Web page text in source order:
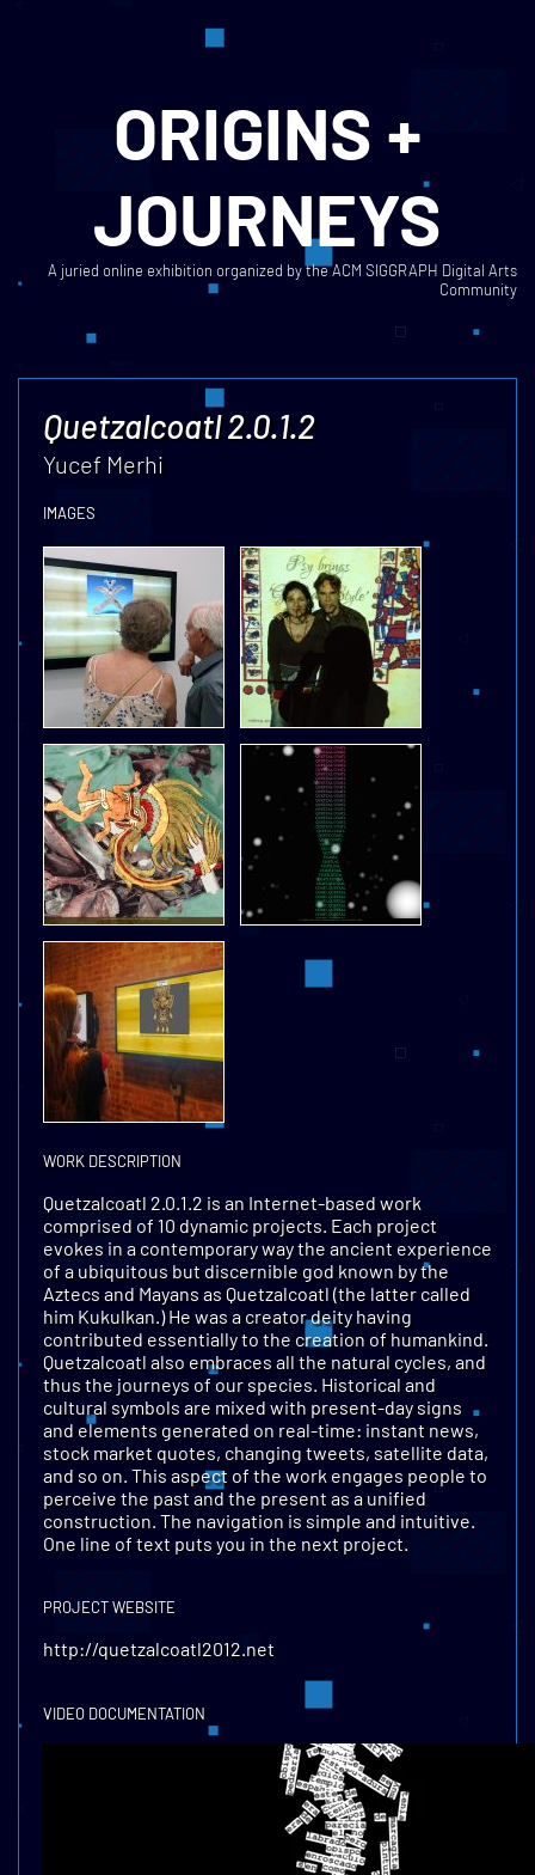
ORIGINS +
JOURNEYS
A juried online exhibition organized by the ACM SIGGRAPH Digital Arts
Community
Quetzalcoatl 2.0.1.2
Yucef Merhi
IMAGES
WORK DESCRIPTION
Quetzalcoatl 2.0.1.2 is an Internet-based work
comprised of 10 dynamic projects. Each project
evokes in a contemporary way the ancient experience
of a ubiquitous but discernible god known by the
Aztecs and Mayans as Quetzalcoatl (the latter called
him Kukulkan.) He was a creator deity having
contributed essentially to the creation of humankind.
Quetzalcoatl also embraces all the natural cycles, and
thus the journeys of our species. Historical and
cultural symbols are mixed with present-day signs
and elements generated on real-time: instant news,
stock market quotes, changing tweets, satellite data,
and so on. This aspect of the work engages people to
perceive the past and the present as a unified
construction. The navigation is simple and intuitive.
One line of text puts you in the next project.
PROJECT WEBSITE
http://quetzalcoatl2012.net
VIDEO DOCUMENTATION